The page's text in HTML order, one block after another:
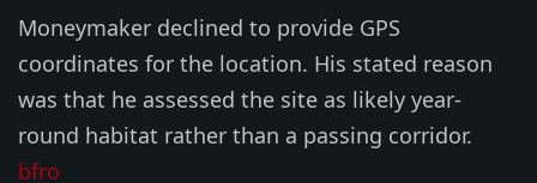
Moneymaker declined to provide GPS
coordinates for the location. His stated reason
was that he assessed the site as likely year-
round habitat rather than a passing corridor.
bfro